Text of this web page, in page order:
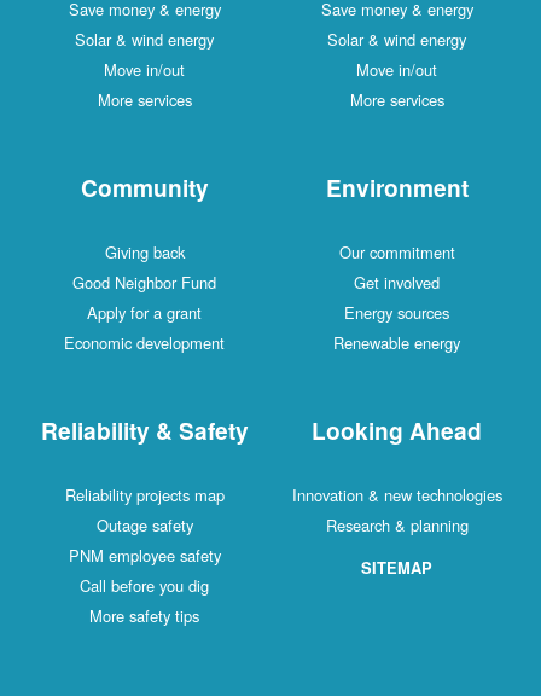
Save money & energy
Solar & wind energy
Move in/out
More services
Save money & energy
Solar & wind energy
Move in/out
More services
Community
Giving back
Good Neighbor Fund
Apply for a grant
Economic development
Environment
Our commitment
Get involved
Energy sources
Renewable energy
Reliability & Safety
Reliability projects map
Outage safety
PNM employee safety
Call before you dig
More safety tips
Looking Ahead
Innovation & new technologies
Research & planning
SITEMAP